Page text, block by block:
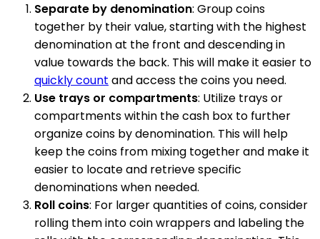
Separate by denomination: Group coins
together by their value, starting with the highest
denomination at the front and descending in
value towards the back. This will make it easier to
quickly count and access the coins you need.
Use trays or compartments: Utilize trays or
compartments within the cash box to further
organize coins by denomination. This will help
keep the coins from mixing together and make it
easier to locate and retrieve specific
denominations when needed.
Roll coins: For larger quantities of coins, consider
rolling them into coin wrappers and labeling the